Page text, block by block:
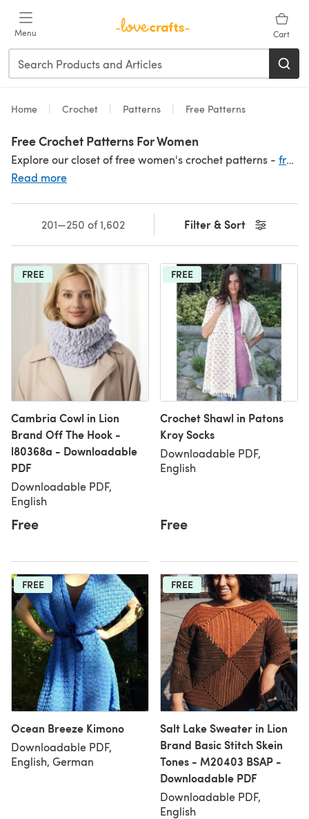
Menu Cart
Home Crochet Patterns Free Patterns
Free Crochet Patterns For Women
Explore our closet of free women's crochet patterns - free scarf and shawl patterns
Read more
Filter & Sort
201—250 of 1,602
FREE
Cambria Cowl in Lion
Brand Off The Hook -
l80368a - Downloadable
PDF
Downloadable PDF,
English
Free
FREE
Crochet Shawl in Patons
Kroy Socks
Downloadable PDF,
English
Free
FREE
Ocean Breeze Kimono
Downloadable PDF,
English, German
FREE
Salt Lake Sweater in Lion
Brand Basic Stitch Skein
Tones - M20403 BSAP -
Downloadable PDF
Downloadable PDF,
English